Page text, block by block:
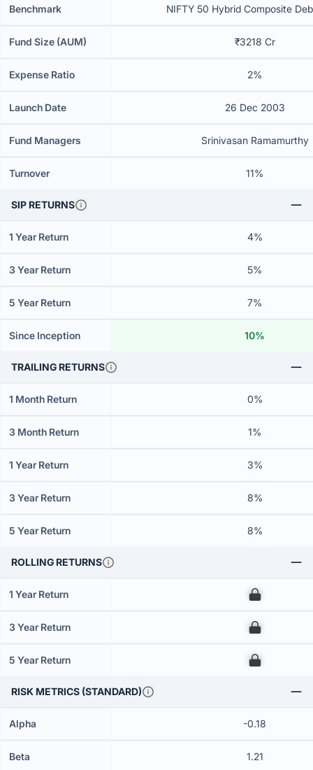
Benchmark NIFTY 50 Hybrid Composite
Fund Size (AUM) ₹3218 Cr
Expense Ratio 2%
Launch Date 26 Dec 2003
Fund Managers Srinivasan Ramamurthy
Turnover 11%
SIP RETURNS
1 Year Return 4%
3 Year Return 5%
5 Year Return 7%
Since Inception 10%
TRAILING RETURNS
1 Month Return 0%
3 Month Return 1%
1 Year Return 3%
3 Year Return 8%
5 Year Return 8%
ROLLING RETURNS
1 Year Return 00
3 Year Return 00
5 Year Return 00
RISK METRICS (STANDARD)
Alpha -0.18
Beta 1.21